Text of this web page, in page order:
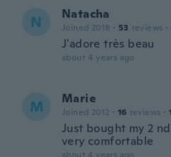
N Natacha
Joined 2018 · 53 reviews ·
J'adore très beau
about 4 years ago
M Marie
Joined 2012 · 16 reviews ·
Just bought my 2
very comfortable